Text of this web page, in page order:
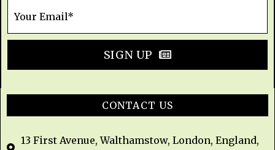
SIGN UP
CONTACT US
13 First Avenue, Walthamstow, London, England,